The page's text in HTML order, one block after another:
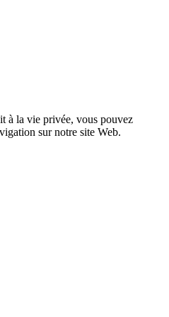
à la vie privée, vous pouvez
sur notre site Web.